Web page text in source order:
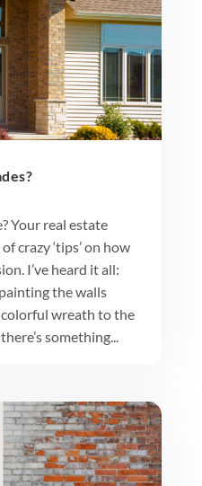
Your real estate
crazy ‘tips’ on how
I’ve heard it all:
the walls
wreath to the
something...